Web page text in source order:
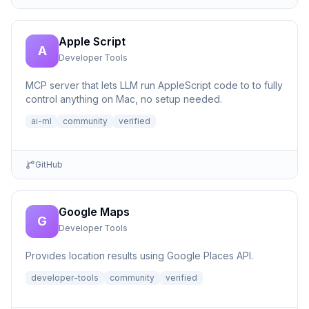
A
Apple Script
Developer Tools
MCP server that lets LLM run AppleScript code to to fully
control anything on Mac, no setup needed.
ai-ml community verified
GitHub
G
Google Maps
Developer Tools
Provides location results using Google Places API.
developer-tools community verified